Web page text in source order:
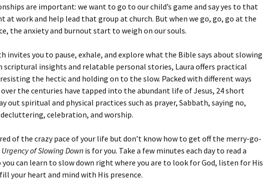
are important: we want to go to our child’s game and say yes to that
at work and help lead that group at church. But when we go, go, go at the
the anxiety and burnout start to weigh on our souls.
invites you to pause, exhale, and explore what the Bible says about slowing
scriptural insights and relatable personal stories, Laura offers practical
the hectic and holding on to the slow. Packed with different ways
the centuries have tapped into the abundant life of Jesus, 24 short
out spiritual and physical practices such as prayer, Sabbath, saying no,
celebration, and worship.
of the crazy pace of your life but don’t know how to get off the merry-go-
Urgency of Slowing Down is for you. Take a few minutes each day to read a
you can learn to slow down right where you are to look for God, listen for His
your heart and mind with His presence.